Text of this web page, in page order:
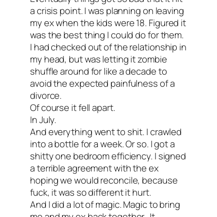
a crisis point. I was planning on leaving
my ex when the kids were 18. Figured it
was the best thing I could do for them.
I had checked out of the relationship in
my head, but was letting it zombie
shuffle around for like a decade to
avoid the expected painfulness of a
divorce.
Of course it fell apart.
In July.
And everything went to shit. I crawled
into a bottle for a week. Or so. I got a
shitty one bedroom efficiency. I signed
a terrible agreement with the ex
hoping we would reconcile, because
fuck, it was so different it hurt.
And I did a lot of magic. Magic to bring